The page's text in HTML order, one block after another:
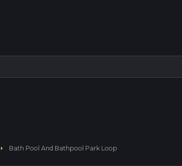
arrow_right Bath Pool And Bathpool Park Loop